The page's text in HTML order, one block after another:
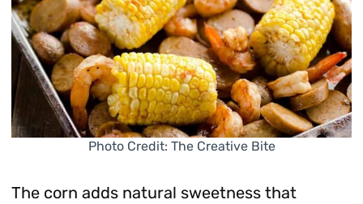
Photo Credit: The Creative Bite
The corn adds natural sweetness that